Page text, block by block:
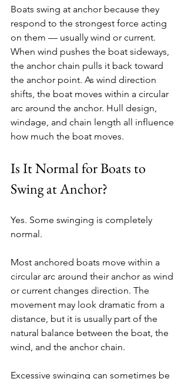
Boats swing at anchor because they
respond to the strongest force acting
on them — usually wind or current.
When wind pushes the boat sideways,
the anchor chain pulls it back toward
the anchor point. As wind direction
shifts, the boat moves within a circular
arc around the anchor. Hull design,
windage, and chain length all influence
how much the boat moves.
Is It Normal for Boats to
Swing at Anchor?
Yes. Some swinging is completely
normal.
Most anchored boats move within a
circular arc around their anchor as wind
or current changes direction. The
movement may look dramatic from a
distance, but it is usually part of the
natural balance between the boat, the
wind, and the anchor chain.
Excessive swinging can sometimes be